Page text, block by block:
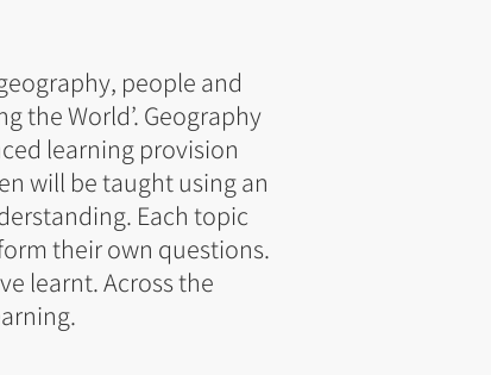
people and
the World’. Geography
learning provision
will be taught using an
Each topic
their own questions.
learnt. Across the